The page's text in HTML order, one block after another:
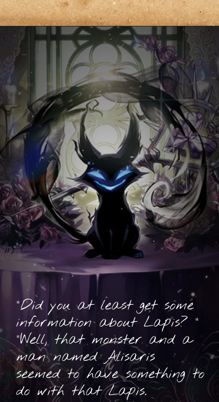
"Did you at least get some
information about Lapis? "
"Well, that monster and a
man named Alisaris
seemed to have something to
do with that Lapis.